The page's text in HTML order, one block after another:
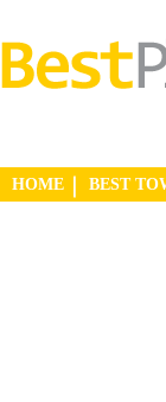
HOME BEST